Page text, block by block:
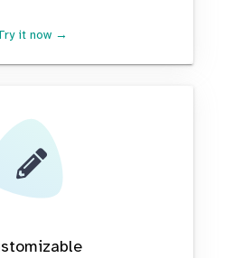
it now →